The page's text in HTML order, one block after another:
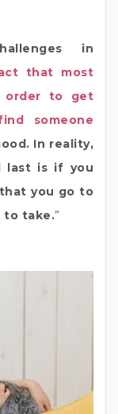
in
that most
order to get
someone
In reality,
last is if you
you go to
to take.”